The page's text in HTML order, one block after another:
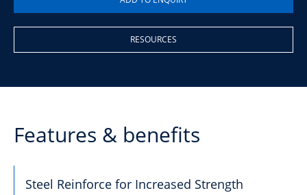
RESOURCES
Features & benefits
Steel Reinforce for Increased Strength